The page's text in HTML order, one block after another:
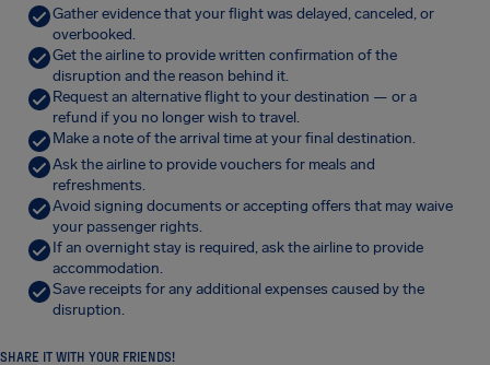
Gather evidence that your flight was delayed, canceled, or
overbooked.
Get the airline to provide written confirmation of the
disruption and the reason behind it.
Request an alternative flight to your destination — or a
refund if you no longer wish to travel.
Make a note of the arrival time at your final destination.
Ask the airline to provide vouchers for meals and
refreshments.
Avoid signing documents or accepting offers that may waive
your passenger rights.
If an overnight stay is required, ask the airline to provide
accommodation.
Save receipts for any additional expenses caused by the
disruption.
SHARE IT WITH YOUR FRIENDS!